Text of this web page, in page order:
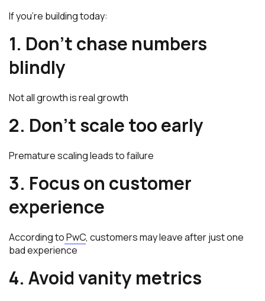
If you’re building today:
1. Don’t chase numbers
blindly
Not all growth is real growth
2. Don’t scale too early
Premature scaling leads to failure
3. Focus on customer
experience
According toPwC, customers may leave after just one
bad experience
4. Avoid vanity metrics